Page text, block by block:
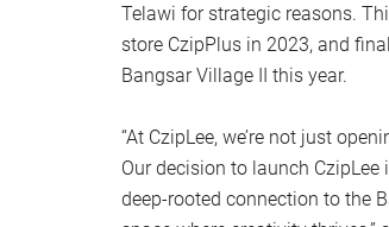
Telawi for strategic reasons.
store CzipPlus in 2023, and
Bangsar Village II this year.
“At CzipLee, we’re not just
Our decision to launch
deep-rooted connection to the